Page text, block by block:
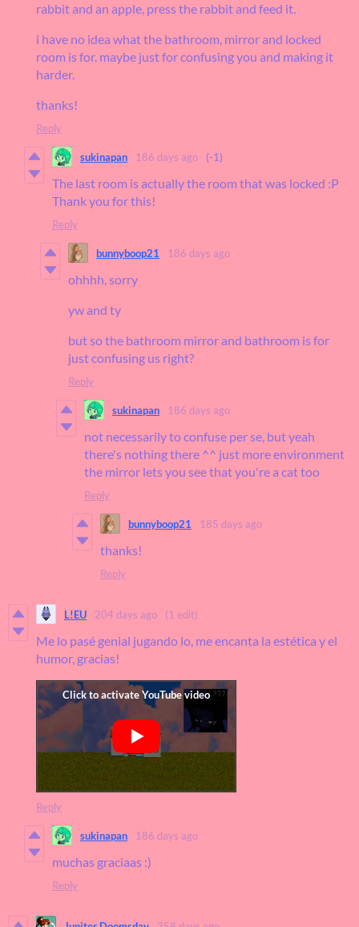
rabbit and an apple, press the rabbit and feed it.
i have no idea what the bathroom, mirror and locked
room is for. maybe just for confusing you and making it
harder.
thanks!
Reply
sukinapan 186 days ago (-1)
The last room is actually the room that was locked :P
Thank you for this!
Reply
bunnyboop21 186 days ago
ohhhh, sorry
yw and ty
but so the bathroom mirror and bathroom is for
just confusing us right?
Reply
sukinapan 186 days ago
not necessarily to confuse per se, but yeah
there's nothing there ^^ just more environment
the mirror lets you see that you're a cat too
Reply
bunnyboop21 185 days ago
thanks!
Reply
L!EU 204 days ago (1 edit)
Me lo pasé genial jugando lo, me encanta la estética y el
humor, gracias!
Reply
sukinapan 186 days ago
muchas graciaas :)
Reply